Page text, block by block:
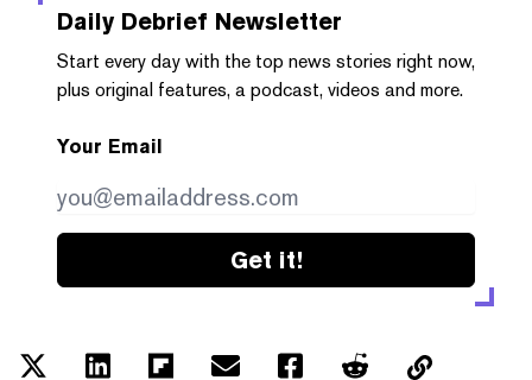
Daily Debrief Newsletter
Start every day with the top news stories right now,
plus original features, a podcast, videos and more.
Your Email
Get it!